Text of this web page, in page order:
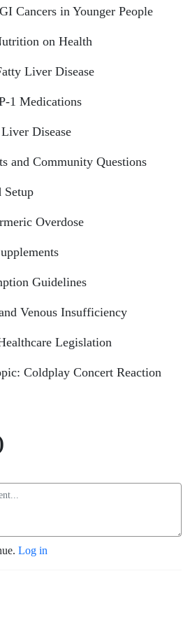
Cancers in Younger People
on Health
Liver Disease
1 Medications
Disease
and Community Questions
Setup
Overdose
Guidelines
Venous Insufficiency
Legislation
Coldplay Concert Reaction
Log in